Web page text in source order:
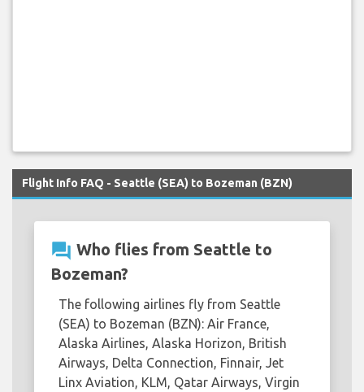
Flight Info FAQ - Seattle (SEA) to Bozeman (BZN)
question_answer Who flies from Seattle to
Bozeman?
The following airlines fly from Seattle
(SEA) to Bozeman (BZN): Air France,
Alaska Airlines, Alaska Horizon, British
Airways, Delta Connection, Finnair, Jet
Linx Aviation, KLM, Qatar Airways, Virgin